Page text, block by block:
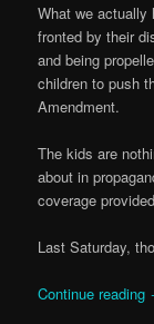
What we actually
fronted by their
and being
children to push
Amendment.
The kids are
about in
coverage
Last Saturday,
Continue reading